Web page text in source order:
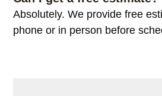
Absolutely. We provide free
phone or in person before